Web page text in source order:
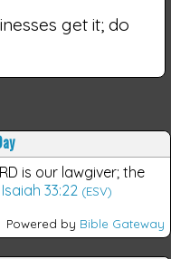
get it; do
is our lawgiver; the
Isaiah 33:22 (ESV)
Powered by Bible Gateway